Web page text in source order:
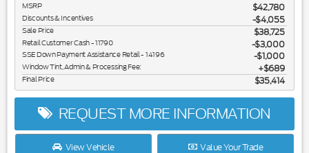
MSRP $42,780
Discounts & Incentives -$4,055
Sale Price $38,725
Retail Customer Cash - 11790 $3,000
SSE Down Payment Assistance Retail - 14196 $1,000
Window Tint, Admin & Processing Fee: $689
Final Price $35,414
REQUEST MORE INFORMATION
View Vehicle Value Your Trade